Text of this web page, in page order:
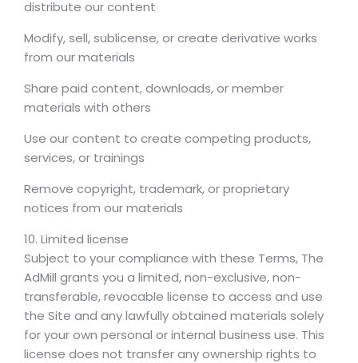
distribute our content
Modify, sell, sublicense, or create derivative works
from our materials
Share paid content, downloads, or member
materials with others
Use our content to create competing products,
services, or trainings
Remove copyright, trademark, or proprietary
notices from our materials
10. Limited license
Subject to your compliance with these Terms, The
AdMill grants you a limited, non-exclusive, non-
transferable, revocable license to access and use
the Site and any lawfully obtained materials solely
for your own personal or internal business use. This
license does not transfer any ownership rights to